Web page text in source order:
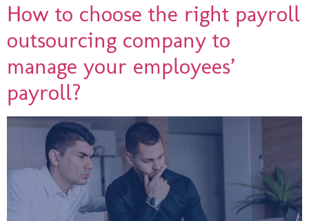
How to choose the right payroll
outsourcing company to
manage your employees’
payroll?